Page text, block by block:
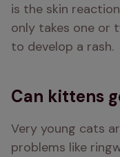
is the skin
only takes one or
to develop a rash.
Can kittens
Very young cats
problems like